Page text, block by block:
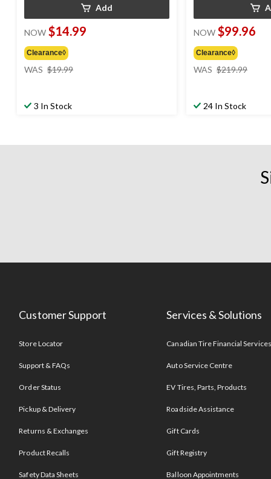
Add
NOW $14.99
Clearance◊
WAS $19.99
3 In Stock
NOW $99.96
Clearance◊
WAS $219.99
24 In Stock
Customer Support
Store Locator
Support & FAQs
Order Status
Pickup & Delivery
Returns & Exchanges
Product Recalls
Safety Data Sheets
Services & Solutions
Canadian Tire Financial Services
Auto Service Centre
EV Tires, Parts, Products
Roadside Assistance
Gift Cards
Gift Registry
Balloon Appointments